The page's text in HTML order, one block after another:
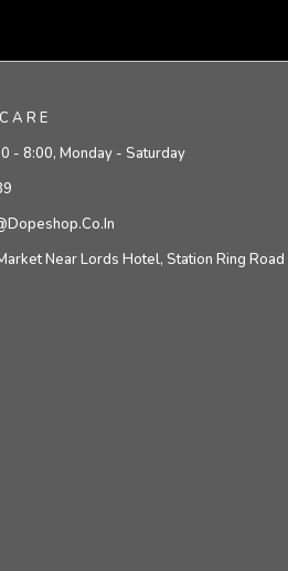
- 8:00, Monday - Saturday
Near Lords Hotel, Station Ring Road